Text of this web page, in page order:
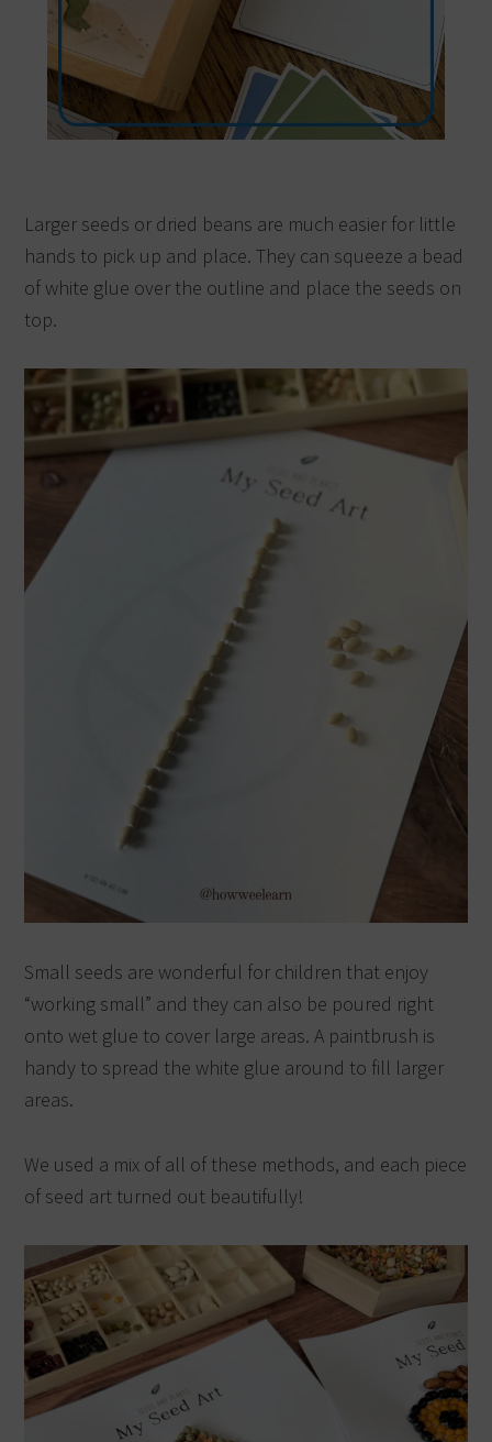
Larger seeds or dried beans are much easier for little
hands to pick up and place. They can squeeze a bead
of white glue over the outline and place the seeds on
top.
Small seeds are wonderful for children that enjoy
“working small” and they can also be poured right
onto wet glue to cover large areas. A paintbrush is
handy to spread the white glue around to fill larger
areas.
We used a mix of all of these methods, and each piece
of seed art turned out beautifully!